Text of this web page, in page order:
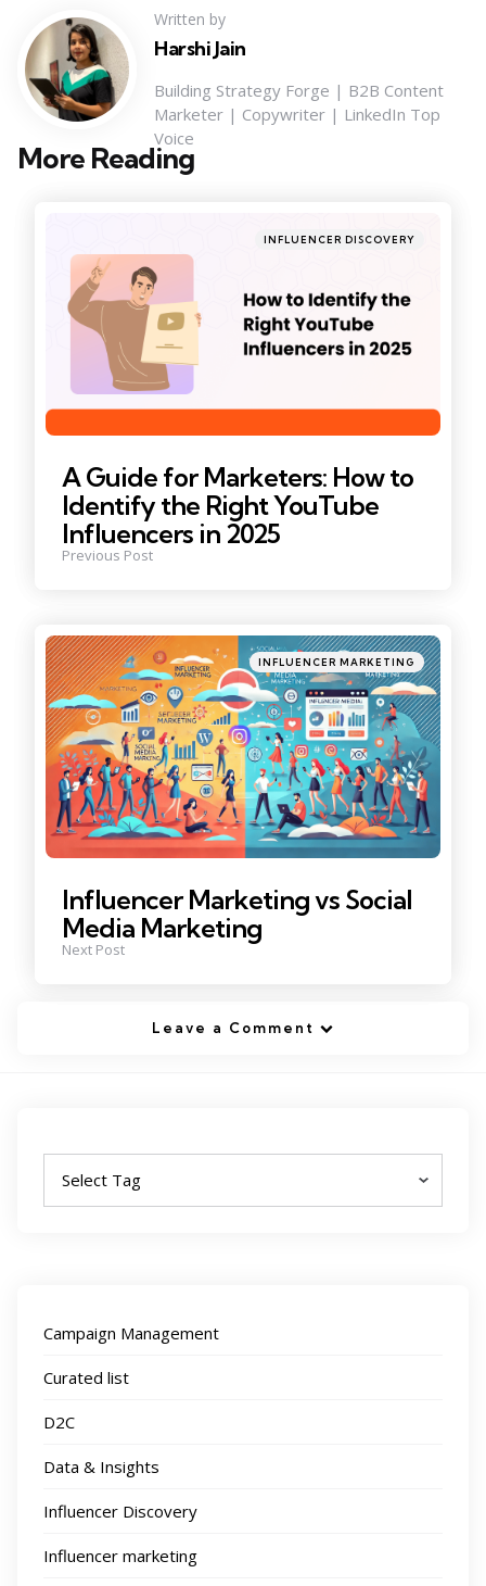
Written by
Harshi Jain
Building Strategy Forge | B2B Content
Marketer | Copywriter | LinkedIn Top
Voice
More Reading
Post
Posted
INFLUENCER DISCOVERY
A Guide for Marketers: How to
Identify the Right YouTube
Influencers in 2025
Previous Post
Posted
in
INFLUENCER MARKETING
Influencer Marketing vs Social
Media Marketing
Next Post
Leave a Comment
Campaign Management
Curated list
D2C
Data & Insights
Influencer Discovery
Influencer marketing